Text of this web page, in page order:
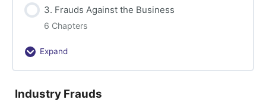
the
business
3. Frauds Against the Business
6 Chapters
Expand
3.
Frauds
the
Industry Frauds